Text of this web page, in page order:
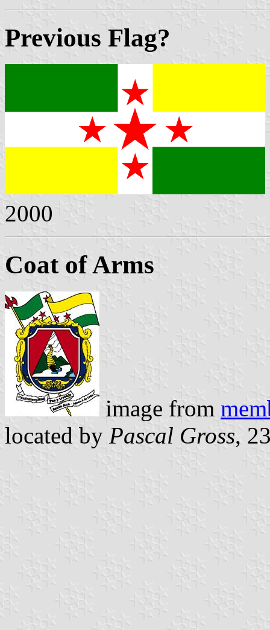
Previous Flag?
2000
Coat of Arms
image from
located by Pascal Gross,